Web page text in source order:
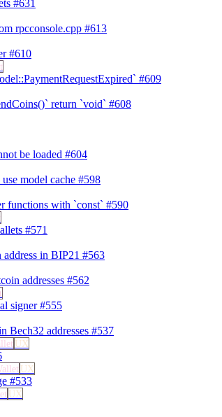
#631
rpcconsole.cpp #613
#610
#609
return `void` #608
be loaded #604
model cache #598
functions with `const` #590
#571
in BIP21 #563
addresses #562
signer#555
Bech32 addresses #537
UX
UX
#533
UX